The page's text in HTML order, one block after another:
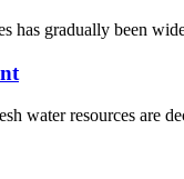
has gradually been
water resources are